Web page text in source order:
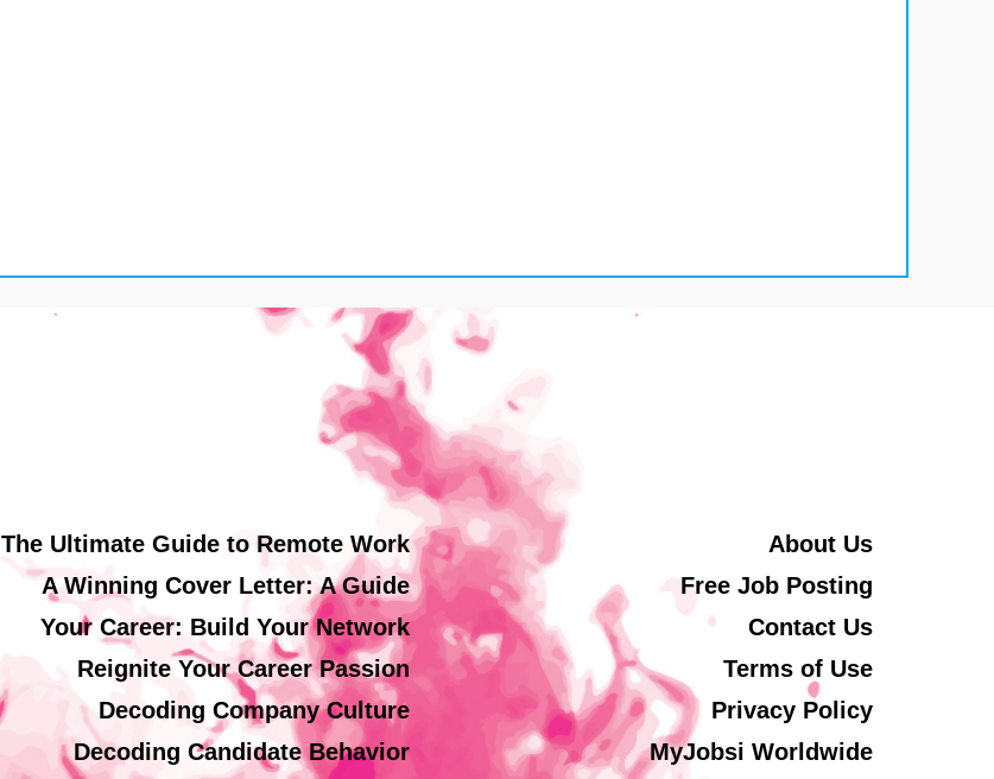
The Ultimate Guide to Remote Work
A Winning Cover Letter: A Guide
Your Career: Build Your Network
Reignite Your Career Passion
Decoding Company Culture
Decoding Candidate Behavior
About Us
Free Job Posting
Contact Us
Terms of Use
Privacy Policy
MyJobsi Worldwide